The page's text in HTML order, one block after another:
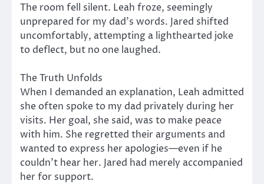
The room fell silent. Leah froze, seemingly
unprepared for my dad’s words. Jared shifted
uncomfortably, attempting a lighthearted joke
to deflect, but no one laughed.
The Truth Unfolds
When I demanded an explanation, Leah admitted
she often spoke to my dad privately during her
visits. Her goal, she said, was to make peace
with him. She regretted their arguments and
wanted to express her apologies—even if he
couldn’t hear her. Jared had merely accompanied
her for support.